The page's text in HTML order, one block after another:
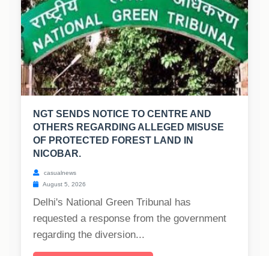
NGT SENDS NOTICE TO CENTRE AND
OTHERS REGARDING ALLEGED MISUSE
OF PROTECTED FOREST LAND IN
NICOBAR.
casualnews
August 5, 2026
Delhi's National Green Tribunal has
requested a response from the government
regarding the diversion...